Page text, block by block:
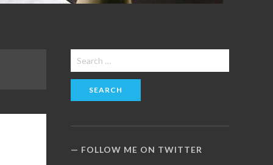
Search
for:
FOLLOW ME ON TWITTER